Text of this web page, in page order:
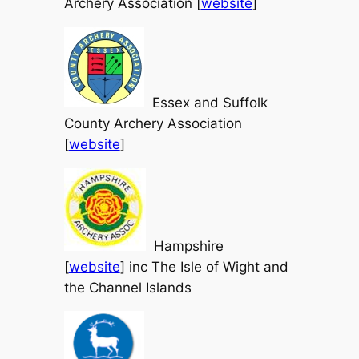
Essex and Suffolk
County Archery Association
[website]
Hampshire
[website] inc The Isle of Wight and
the Channel Islands